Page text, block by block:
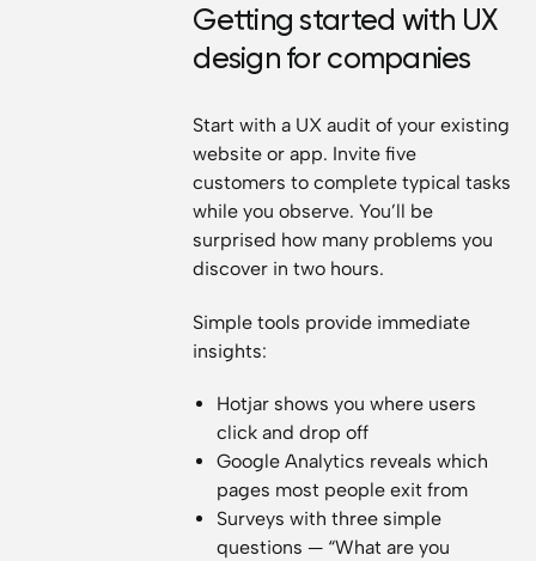
Getting started with UX
design for companies
Start with a UX audit of your existing
website or app. Invite five
customers to complete typical tasks
while you observe. You’ll be
surprised how many problems you
discover in two hours.
Simple tools provide immediate
insights:
Hotjar shows you where users
click and drop off
Google Analytics reveals which
pages most people exit from
Surveys with three simple
questions — “What are you